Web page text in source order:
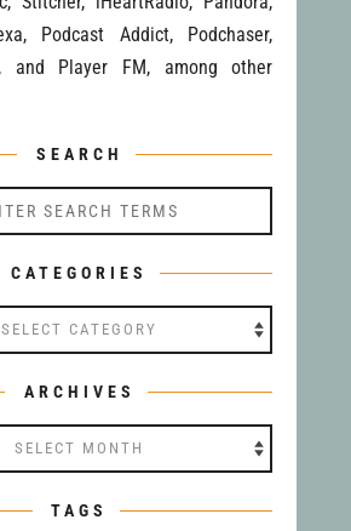
Podcast Addict, Podchaser,
and Player FM, among other
SEARCH
CATEGORIES
ARCHIVES
TAGS